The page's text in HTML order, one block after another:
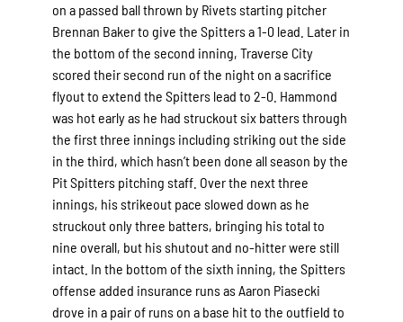
on a passed ball thrown by Rivets starting pitcher
Brennan Baker to give the Spitters a 1-0 lead. Later in
the bottom of the second inning, Traverse City
scored their second run of the night on a sacrifice
flyout to extend the Spitters lead to 2-0. Hammond
was hot early as he had struckout six batters through
the first three innings including striking out the side
in the third, which hasn’t been done all season by the
Pit Spitters pitching staff. Over the next three
innings, his strikeout pace slowed down as he
struckout only three batters, bringing his total to
nine overall, but his shutout and no-hitter were still
intact. In the bottom of the sixth inning, the Spitters
offense added insurance runs as Aaron Piasecki
drove in a pair of runs on a base hit to the outfield to